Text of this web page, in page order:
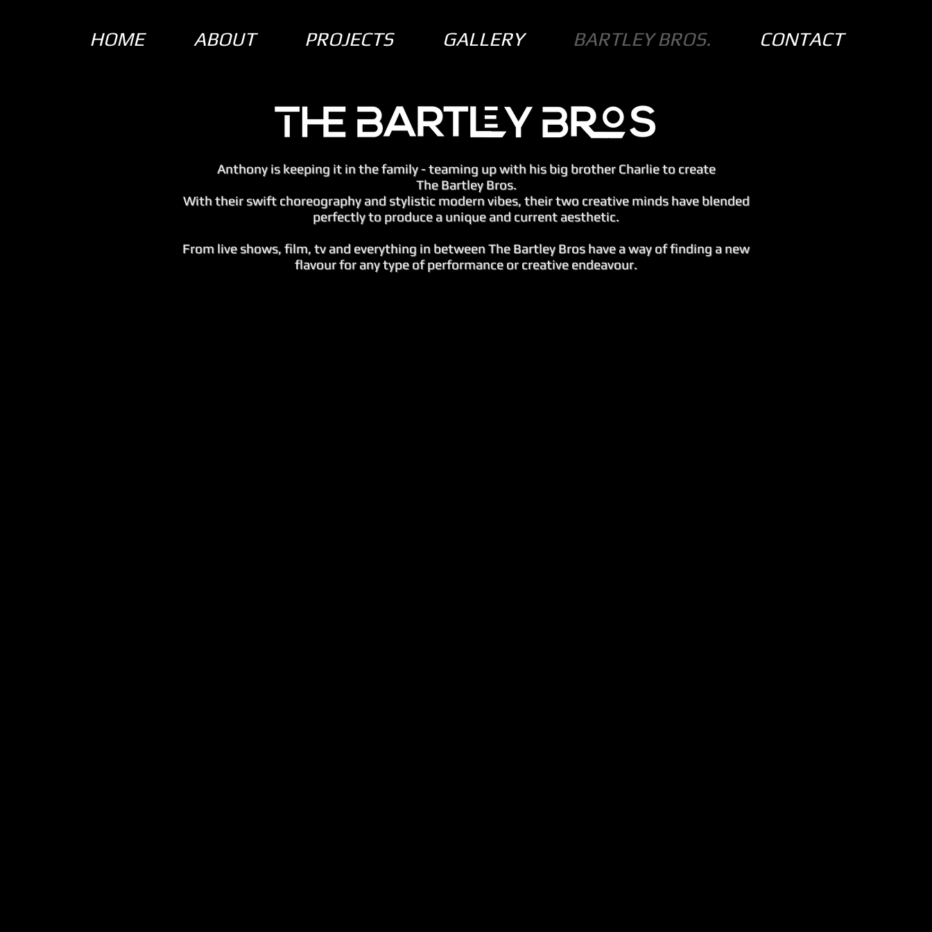
HOME ABOUT PROJECTS GALLERY BARTLEY BROS. CONTACT
Anthony is keeping it in the family - teaming up with his big brother Charlie to create
The Bartley Bros.
With their swift choreography and stylistic modern vibes, their two creative minds have blended
perfectly to produce a unique and current aesthetic.
From live shows, film, tv and everything in between The Bartley Bros have a way of finding a new
flavour for any type of performance or creative endeavour.